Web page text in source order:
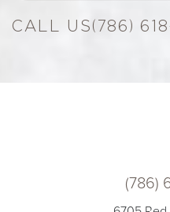
(786)
(786)